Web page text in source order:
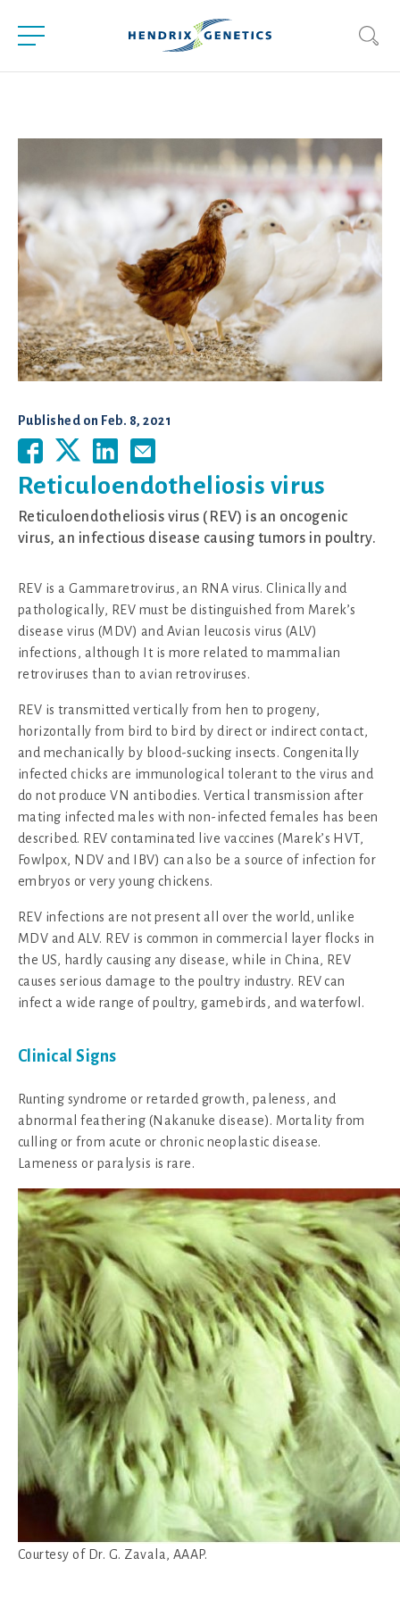
Published on Feb. 8, 2021
Reticuloendotheliosis virus
Reticuloendotheliosis virus (REV) is an oncogenic
virus, an infectious disease causing tumors in poultry.
REV is a Gammaretrovirus, an RNA virus. Clinically and
pathologically, REV must be distinguished from Marek’s
disease virus (MDV) and Avian leucosis virus (ALV)
infections, although It is more related to mammalian
retroviruses than to avian retroviruses.
REV is transmitted vertically from hen to progeny,
horizontally from bird to bird by direct or indirect contact,
and mechanically by blood-sucking insects. Congenitally
infected chicks are immunological tolerant to the virus and
do not produce VN antibodies. Vertical transmission after
mating infected males with non-infected females has been
described. REV contaminated live vaccines (Marek’s HVT,
Fowlpox, NDV and IBV) can also be a source of infection for
embryos or very young chickens.
REV infections are not present all over the world, unlike
MDV and ALV. REV is common in commercial layer flocks in
the US, hardly causing any disease, while in China, REV
causes serious damage to the poultry industry. REV can
infect a wide range of poultry, gamebirds, and waterfowl.
Clinical Signs
Runting syndrome or retarded growth, paleness, and
abnormal feathering (Nakanuke disease). Mortality from
culling or from acute or chronic neoplastic disease.
Lameness or paralysis is rare.
Courtesy of Dr. G. Zavala, AAAP.